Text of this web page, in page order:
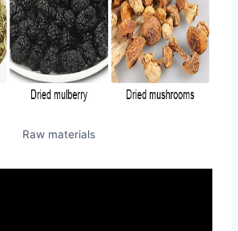
Raw materials